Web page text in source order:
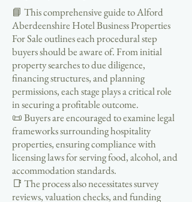
📘 This comprehensive guide to Alford
Aberdeenshire Hotel Business Properties
For Sale outlines each procedural step
buyers should be aware of. From initial
property searches to due diligence,
financing structures, and planning
permissions, each stage plays a critical role
in securing a profitable outcome.
📜 Buyers are encouraged to examine legal
frameworks surrounding hospitality
properties, ensuring compliance with
licensing laws for serving food, alcohol, and
accommodation standards.
📑 The process also necessitates survey
reviews, valuation checks, and funding